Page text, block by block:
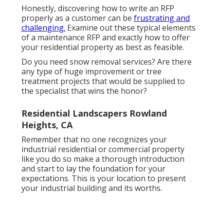
Honestly, discovering how to write an RFP
properly as a customer can be frustrating and
challenging. Examine out these typical elements
of a maintenance RFP and exactly how to offer
your residential property as best as feasible.
Do you need snow removal services? Are there
any type of huge improvement or tree
treatment projects that would be supplied to
the specialist that wins the honor?
Residential Landscapers Rowland
Heights, CA
Remember that no one recognizes your
industrial residential or commercial property
like you do so make a thorough introduction
and start to lay the foundation for your
expectations. This is your location to present
your industrial building and its worths.